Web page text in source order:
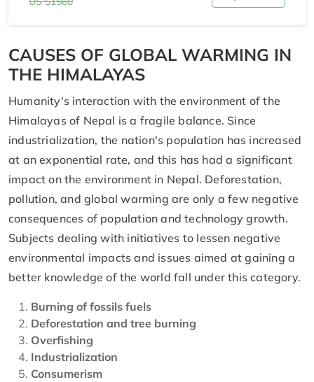
CAUSES OF GLOBAL WARMING IN
THE HIMALAYAS
Humanity's interaction with the environment of the
Himalayas of Nepal is a fragile balance. Since
industrialization, the nation's population has increased
at an exponential rate, and this has had a significant
impact on the environment in Nepal. Deforestation,
pollution, and global warming are only a few negative
consequences of population and technology growth.
Subjects dealing with initiatives to lessen negative
environmental impacts and issues aimed at gaining a
better knowledge of the world fall under this category.
Burning of fossils fuels
Deforestation and tree burning
Overfishing
Industrialization
Consumerism